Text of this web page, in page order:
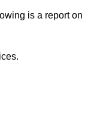
is a report on